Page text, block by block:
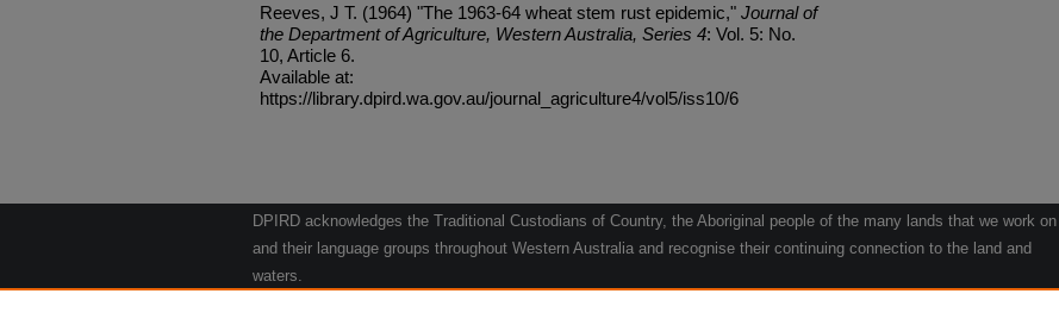
Reeves, J T. (1964) "The 1963-64 wheat stem rust epidemic," Journal of
the Department of Agriculture, Western Australia, Series 4: Vol. 5: No.
10, Article 6.
Available at:
https://library.dpird.wa.gov.au/journal_agriculture4/vol5/iss10/6
DPIRD acknowledges the Traditional Custodians of Country, the Aboriginal people of the many lands that we work on
and their language groups throughout Western Australia and recognise their continuing connection to the land and
waters.